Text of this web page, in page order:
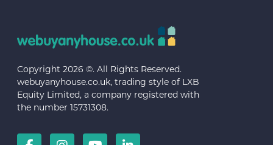
Copyright 2026 ©. All Rights Reserved.
webuyanyhouse.co.uk, trading style of LXB
Equity Limited, a company registered with
the number 15731308.